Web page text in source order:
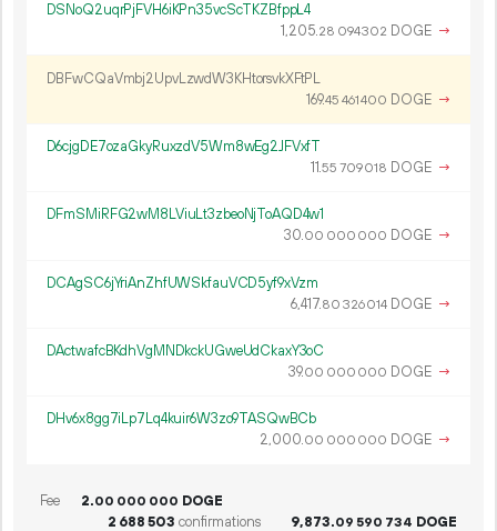
DSNoQ2uqrPjFVH6iKPn35vcScTKZBfppL4
1 205.28 094302 DOGE →
DBFwCQaVmbj2UpvLzwdW3KHtorsvkXFtPL
169.45 461400 DOGE →
D6cjgDE7ozaGkyRuxzdV5Wm8wEg2JFVxfT
11.55 709018 DOGE →
DFmSMiRFG2wM8LViuLt3zbeoNjToAQD4w1
30.00 000 000 DOGE →
DCAgSC6jYriAnZhfUWSkfauVCD5yf9xVzm
6417.80 326014 DOGE →
DActwafcBKdhVgMNDkckUGweUdCkaxY3oC
39.00 000 000 DOGE →
DHv6x8gg7iLp7Lq4kuir6W3zo9TASQwBCb
2 000.00 000 000 DOGE →
Fee 2.00 000 000 DOGE
2 688503 confirmations 9 873.09 590 734 DOGE